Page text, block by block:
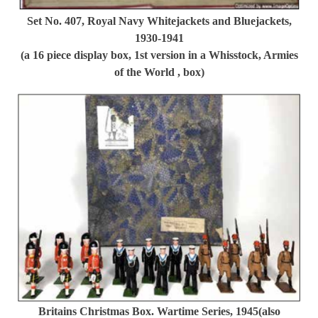
Set No. 407, Royal Navy Whitejackets and Bluejackets,
1930-1941
(a 16 piece display box, 1st version in a Whisstock, Armies
of the World , box)
Britains Christmas Box. Wartime Series, 1945(also